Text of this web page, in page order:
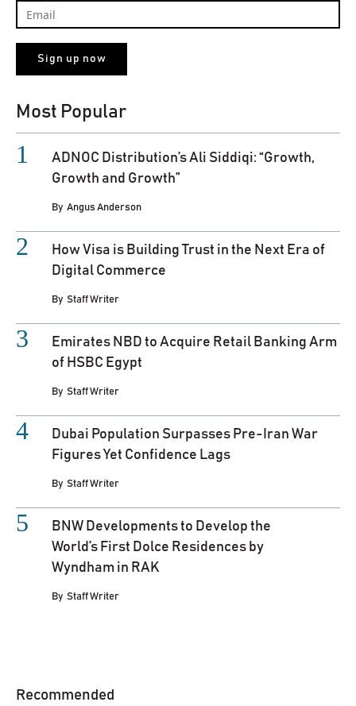
Most Popular
ADNOC Distribution’s Ali Siddiqi: “Growth,
Growth and Growth”
By Angus Anderson
How Visa is Building Trust in the Next Era of
Digital Commerce
By Staff Writer
Emirates NBD to Acquire Retail Banking Arm
of HSBC Egypt
By Staff Writer
Dubai Population Surpasses Pre-Iran War
Figures Yet Confidence Lags
By Staff Writer
BNW Developments to Develop the
World’s First Dolce Residences by
Wyndham in RAK
By Staff Writer
Recommended